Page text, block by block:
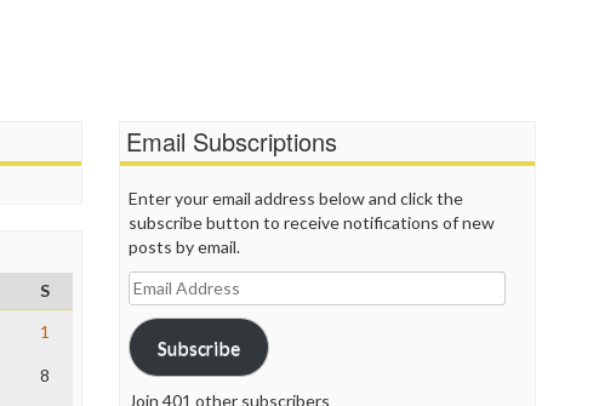
S
1
8
Email Subscriptions
Enter your email address below and click the
subscribe button to receive notifications of new
posts by email.
Email
Address
Subscribe
Join 401 other subscribers